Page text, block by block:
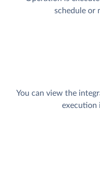
schedule or
You can view the
execution